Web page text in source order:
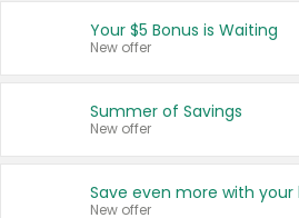
United States
Your $5 Bonus is Waiting
New offer
Summer of Savings
New offer
New offer